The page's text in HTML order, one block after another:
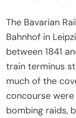
The Bavarian
Bahnhof in
between 1841
train terminus
much of the
concourse
bombing raids,